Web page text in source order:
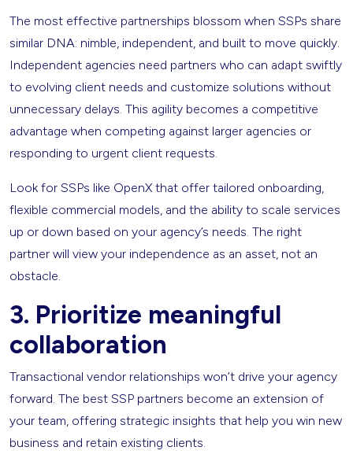
The most effective partnerships blossom when SSPs share
similar DNA: nimble, independent, and built to move quickly.
Independent agencies need partners who can adapt swiftly
to evolving client needs and customize solutions without
unnecessary delays. This agility becomes a competitive
advantage when competing against larger agencies or
responding to urgent client requests.
Look for SSPs like OpenX that offer tailored onboarding,
flexible commercial models, and the ability to scale services
up or down based on your agency’s needs. The right
partner will view your independence as an asset, not an
obstacle.
3. Prioritize meaningful
collaboration
Transactional vendor relationships won’t drive your agency
forward. The best SSP partners become an extension of
your team, offering strategic insights that help you win new
business and retain existing clients.